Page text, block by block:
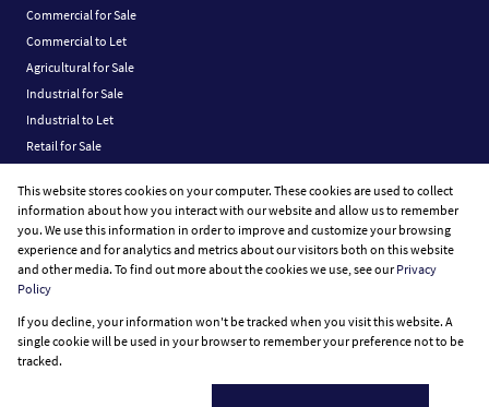
This website stores cookies on your computer. These cookies are used to collect
information about how you interact with our website and allow us to remember
you. We use this information in order to improve and customize your browsing
experience and for analytics and metrics about our visitors both on this website
and other media. To find out more about the cookies we use, see ourPrivacy
Policy
If you decline, your information won't be tracked when you visit this website. A
single cookie will be used in your browser to remember your preference not to be
tracked.
Commercial for Sale
Commercial to Let
Agricultural for Sale
Industrial for Sale
Industrial to Let
Retail for Sale
Vacant Land
Registered with the PPRA
Powered byProp Data